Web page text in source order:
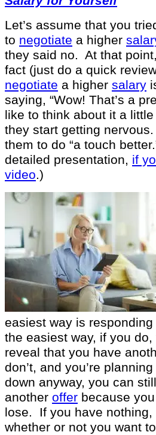
Let’s assume that you
to negotiate a higher
they said no. At that
fact (just do a quick
negotiate a higher salary
saying, “Wow! That’s a
like to think about it a
they start getting
them to do “a touch
detailed presentation, if
video.)
easiest way is
the easiest way, if you
reveal that you have
don’t, and you’re
down anyway, you can
another offer because
lose. If you have nothing,
whether or not you want